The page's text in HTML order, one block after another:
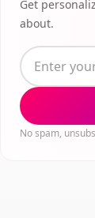
Get
about.
No spam,